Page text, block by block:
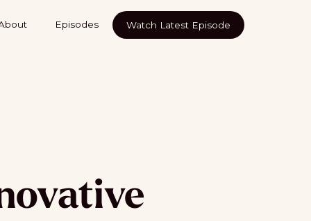
Episodes Watch Latest Episode